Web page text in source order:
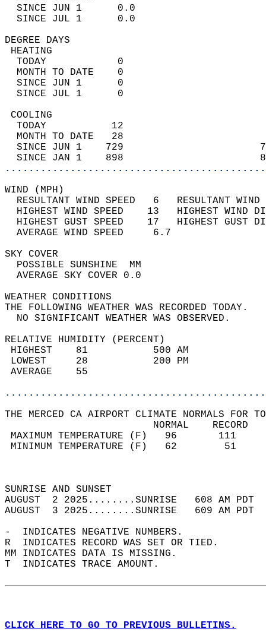
SINCE JUN 1      0.0
SINCE JUL 1      0.0
DEGREE
TODAY            0
MONTH TO DATE    0
SINCE JUN 1      0
SINCE JUL 1      0
TODAY           12
MONTH TO DATE   28
SINCE JUN 1    729
SINCE JAN 1    898
WIND
RESULTANT WIND SPEED   6
HIGHEST WIND SPEED    13   HIGHEST
HIGHEST GUST SPEED    17   HIGHEST
AVERAGE WIND
SKY
POSSIBLE
AVERAGE SKY
WEATHER
THE FOLLOWING WEATHER
NO SIGNIFICANT
RELATIVE HUMIDITY (PERCENT)
HIGHEST    81
LOWEST     28
THE MERCED CA AIRPORT CLIMATE NORMALS FOR
MAXIMUM TEMPERATURE
MINIMUM TEMPERATURE
SUNRISE
AUGUST  2 2025........SUNRISE   608 AM
AUGUST  3 2025........SUNRISE   609 AM
-  INDICATES NEGATIVE NUMBERS.
R  INDICATES RECORD WAS SET OR TIED.
MM INDICATES DATA IS MISSING.
T  INDICATES TRACE AMOUNT.
CLICK HERE TO GO TO PREVIOUS BULLETINS.